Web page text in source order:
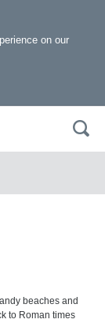
on our
beaches and
to Roman times